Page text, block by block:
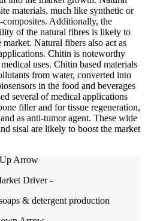
materials, much like synthetic or
composites. Additionally, the
of the natural fibres is likely to
Natural fibers also act as
Chitin is noteworthy
uses. Chitin based materials
from water, converted into
in the food and beverages
several of medical applications
filler and for tissue regeneration,
as anti-tumor agent. These wide
sisal are likely to boost the market
Driver -
& detergent production